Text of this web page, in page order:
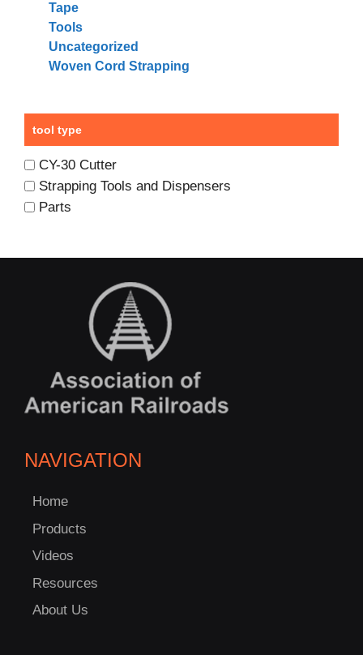
Tape
Tools
Uncategorized
Woven Cord Strapping
tool type
CY-30 Cutter
Strapping Tools and Dispensers
Parts
NAVIGATION
Home
Products
Videos
Resources
About Us